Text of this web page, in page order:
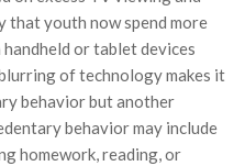
that youth now spend more
or tablet devices
of technology makes it
behavior but another
behavior may include
homework, reading, or